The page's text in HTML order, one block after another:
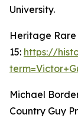
University.
Heritage
15: https://
Michael
Country Guy